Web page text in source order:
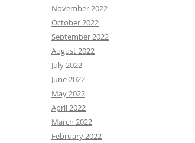
November 2022
October 2022
September 2022
August 2022
July 2022
June 2022
May 2022
April 2022
March 2022
February 2022